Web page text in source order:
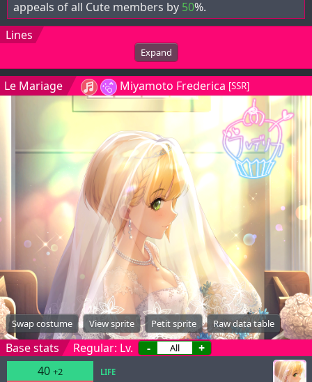
appeals of all Cute members by 50%.
Lines
Expand
Le Mariage Miyamoto Frederica [SSR]
Swap costume View sprite Petit sprite Raw data table
Base stats Regular: Lv. -
+
40 +2
LIFE